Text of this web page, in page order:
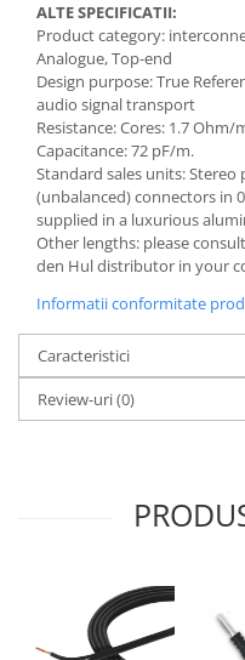
ALTE SPECIFICATII:
Product category:
Analogue, Top-end
Design purpose: True
audio signal transport
Resistance: Cores: 1.7 Ohm/
Capacitance: 72 pF/m.
Standard sales units: Stereo
(unbalanced) connectors in
supplied in a luxurious
Other lengths: please
den Hul distributor in your
Informatii conformitate
Caracteristici
Review-uri(0)